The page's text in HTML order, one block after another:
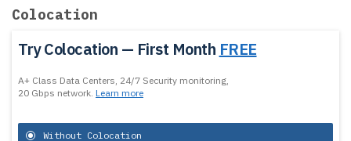
Colocation
Try Colocation — First Month FREE
A+ Class Data Centers, 24/7 Security monitoring,
20 Gbps network. Learn more
Without Colocation